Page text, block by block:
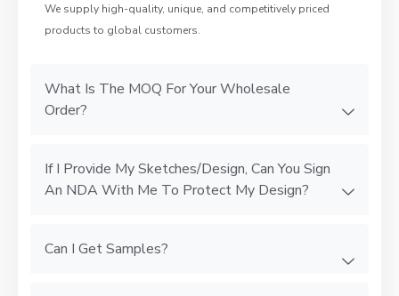
We supply high-quality, unique, and competitively priced
products to global customers.
What Is The MOQ For Your Wholesale
Order?
If I Provide My Sketches/Design, Can You Sign
An NDA With Me To Protect My Design?
Can I Get Samples?